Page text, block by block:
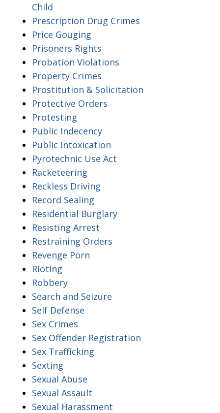
Child
Prescription Drug Crimes
Price Gouging
Prisoners Rights
Probation Violations
Property Crimes
Prostitution & Solicitation
Protective Orders
Protesting
Public Indecency
Public Intoxication
Pyrotechnic Use Act
Racketeering
Reckless Driving
Record Sealing
Residential Burglary
Resisting Arrest
Restraining Orders
Revenge Porn
Rioting
Robbery
Search and Seizure
Self Defense
Sex Crimes
Sex Offender Registration
Sex Trafficking
Sexting
Sexual Abuse
Sexual Assault
Sexual Harassment